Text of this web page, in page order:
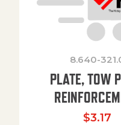
8.640-
PLATE, TOW
$3.17